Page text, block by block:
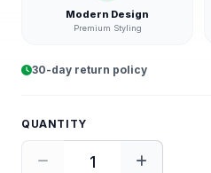
Modern Design
Premium Styling
30-day return policy
QUANTITY